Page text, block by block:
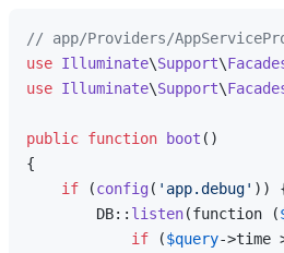
// app/Providers/
use Illuminate\Support\
use Illuminate\Support\
public function boot (
{
if (config ( 'app.debug' ))
        DB::
listen(function (
if ($query->time